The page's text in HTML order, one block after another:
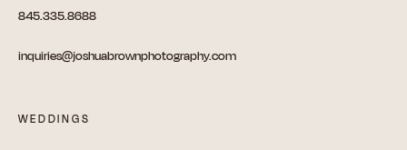
845.335.8688
inquiries@joshuabrownphotography.com
WEDDINGS